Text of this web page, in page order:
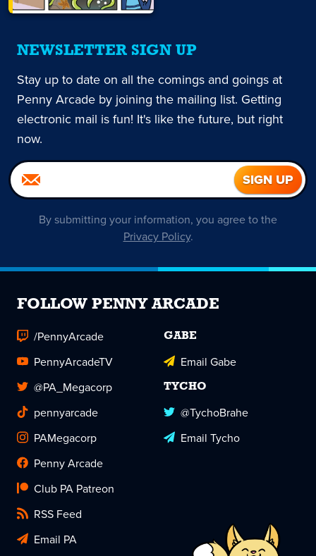
NEWSLETTER SIGN UP
Stay up to date on all the comings and goings at
Penny Arcade by joining the mailing list. Getting
electronic mail is fun! It's like the future, but right
now.
By submitting your information, you agree to the
Privacy Policy.
FOLLOW PENNY ARCADE
/PennyArcade
PennyArcadeTV
@PA_Megacorp
pennyarcade
PAMegacorp
Penny Arcade
Club PA Patreon
RSS Feed
Email PA
GABE
Email Gabe
TYCHO
@TychoBrahe
Email Tycho